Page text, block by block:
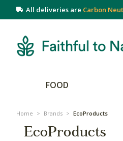
All deliveries are Carbon
FOOD
Home > Brands > EcoProducts
EcoProducts